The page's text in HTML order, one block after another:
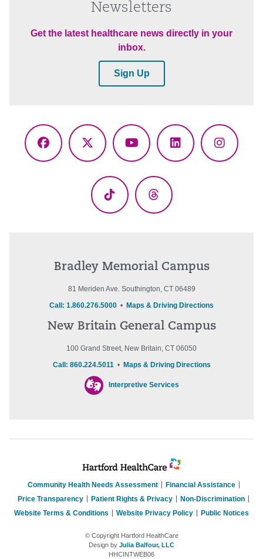
Newsletters
Get the latest healthcare news directly in your
inbox.
Sign Up
Facebook
X
YouTubeLinkedIn
TikTok Threads
Bradley Memorial Campus
81 Meriden Ave. Southington, CT 06489
Call: 1.860.276.5000 • Maps & Driving Directions
New Britain General Campus
100 Grand Street, New Britain, CT 06050
Call: 860.224.5011• Maps & Driving Directions
Interpretive Services
Community Health Needs Assessment
Financial Assistance
Price Transparency
Patient Rights & Privacy
Non-Discrimination
Website Terms & Conditions
Website Privacy Policy Public Notices
© Copyright Hartford HealthCare
Design by Julia Balfour, LLC
HHCINTWEB06